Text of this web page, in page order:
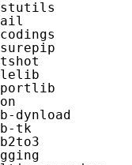
dynload
tk